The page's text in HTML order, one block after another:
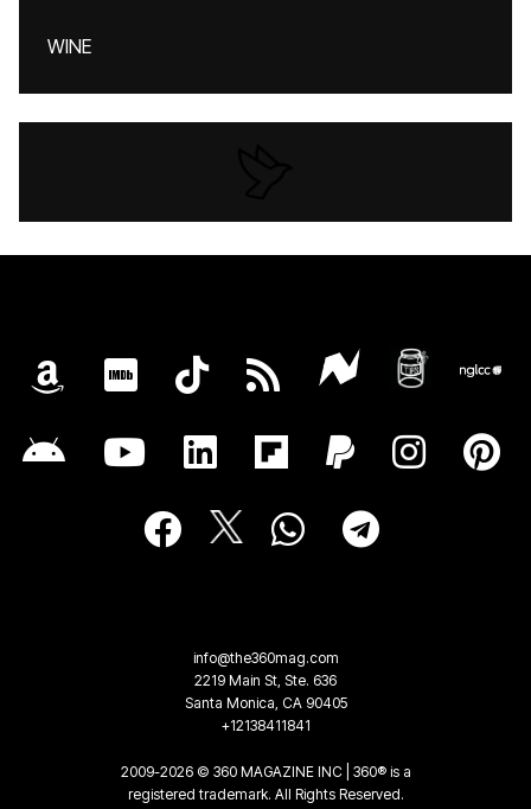
WINE
info@the360mag.com
2219 Main St, Ste. 636
Santa Monica, CA 90405
+12138411841
2009-2026 © 360 MAGAZINE INC | 360® is a
registered trademark. All Rights Reserved.